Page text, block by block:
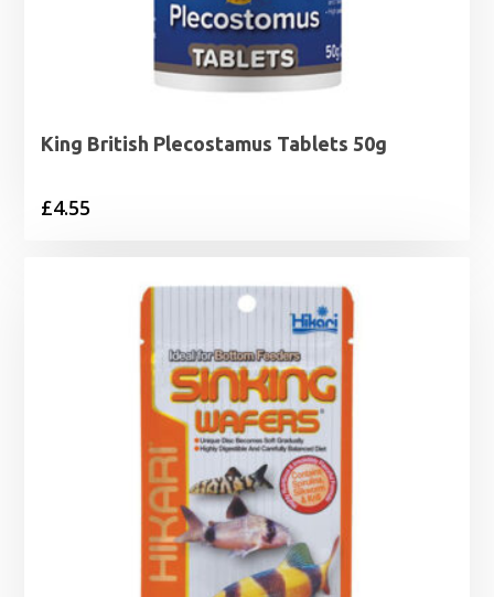
King British Plecostamus Tablets 50g
£4.55